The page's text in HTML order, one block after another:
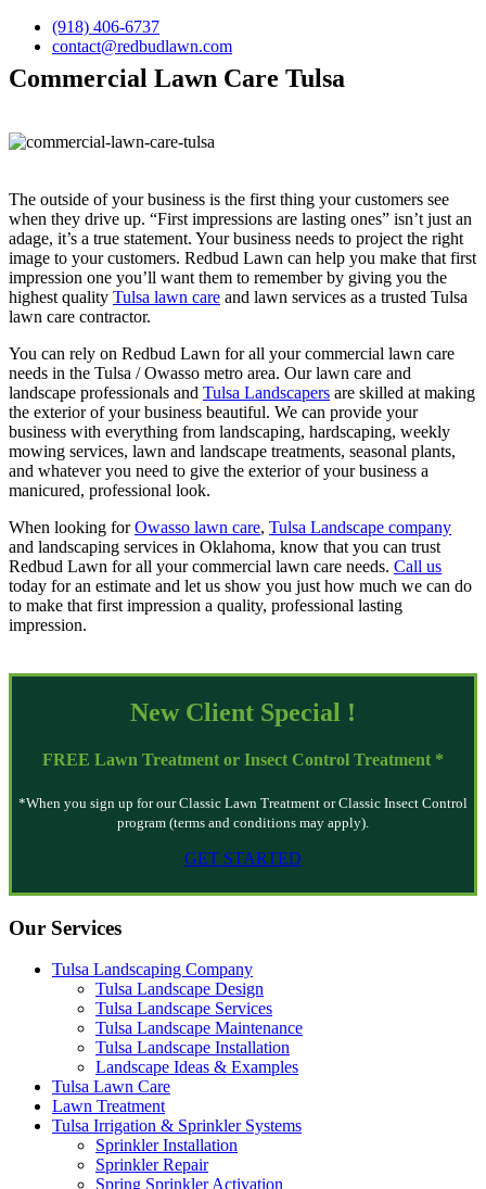
(918) 406-6737
contact@redbudlawn.com
Commercial Lawn Care Tulsa
The outside of your business is the first thing your customers see
when they drive up. “First impressions are lasting ones” isn’t just an
adage, it’s a true statement. Your business needs to project the right
image to your customers. Redbud Lawn can help you make that first
impression one you’ll want them to remember by giving you the
highest quality Tulsa lawn care and lawn services as a trusted Tulsa
lawn care contractor.
You can rely on Redbud Lawn for all your commercial lawn care
needs in the Tulsa / Owasso metro area. Our lawn care and
landscape professionals and Tulsa Landscapers are skilled at making
the exterior of your business beautiful. We can provide your
business with everything from landscaping, hardscaping, weekly
mowing services, lawn and landscape treatments, seasonal plants,
and whatever you need to give the exterior of your business a
manicured, professional look.
When looking forOwasso lawn care, Tulsa Landscape company
and landscaping services in Oklahoma, know that you can trust
Redbud Lawn for all your commercial lawn care needs. Call us
today for an estimate and let us show you just how much we can do
to make that first impression a quality, professional lasting
impression.
New Client Special !
FREE Lawn Treatment or Insect Control Treatment *
*When you sign up for our Classic Lawn Treatment or Classic Insect Control
program (terms and conditions may apply).
GET STARTED
Our Services
Tulsa Landscaping Company
Tulsa Landscape Design
Tulsa Landscape Services
Tulsa Landscape Maintenance
Tulsa Landscape Installation
Landscape Ideas & Examples
Tulsa Lawn Care
Lawn Treatment
Tulsa Irrigation & Sprinkler Systems
Sprinkler Installation
Sprinkler Repair
Spring Sprinkler Activation